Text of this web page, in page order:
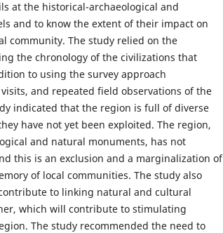
at the historical-archaeological and
and to know the extent of their impact on
community. The study relied on the
the chronology of the civilizations that
to using the survey approach
and repeated field observations of the
indicated that the region is full of diverse
have not yet been exploited. The region,
and natural monuments, has not
this is an exclusion and a marginalization of
of local communities. The study also
to linking natural and cultural
which will contribute to stimulating
The study recommended the need to